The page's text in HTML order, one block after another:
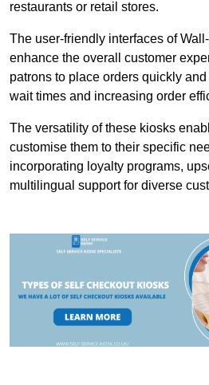
restaurants or retail stores.
The user-friendly interfaces of
enhance the overall customer
patrons to place orders quickly
wait times and increasing order
The versatility of these kiosks
customise them to their specific
incorporating loyalty programs,
multilingual support for diverse